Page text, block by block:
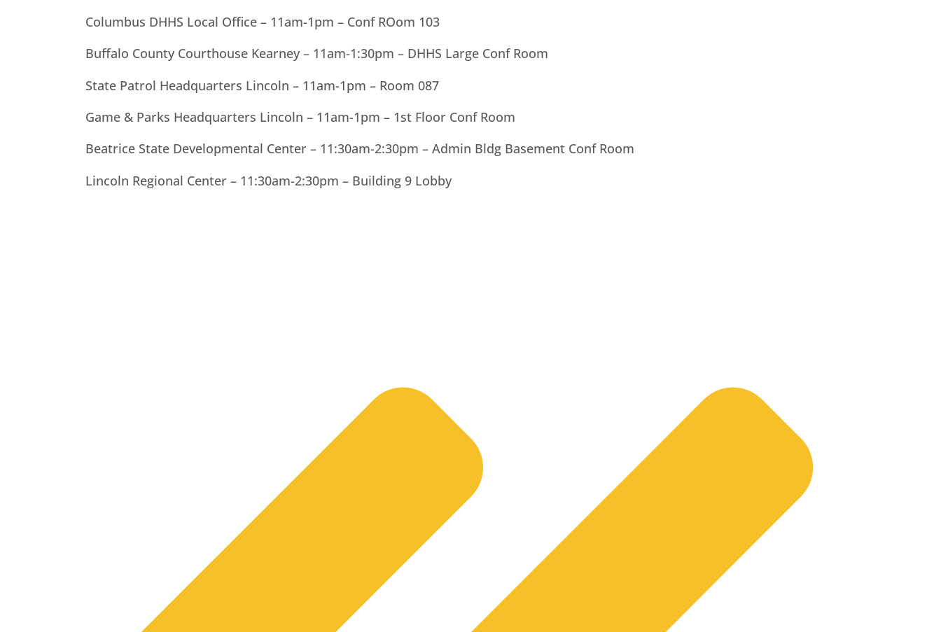
Columbus DHHS Local Office – 11am-1pm – Conf ROom 103
Buffalo County Courthouse Kearney – 11am-1:30pm – DHHS Large Conf Room
State Patrol Headquarters Lincoln – 11am-1pm – Room 087
Game & Parks Headquarters Lincoln – 11am-1pm – 1st Floor Conf Room
Beatrice State Developmental Center – 11:30am-2:30pm – Admin Bldg Basement Conf Room
Lincoln Regional Center – 11:30am-2:30pm – Building 9 Lobby